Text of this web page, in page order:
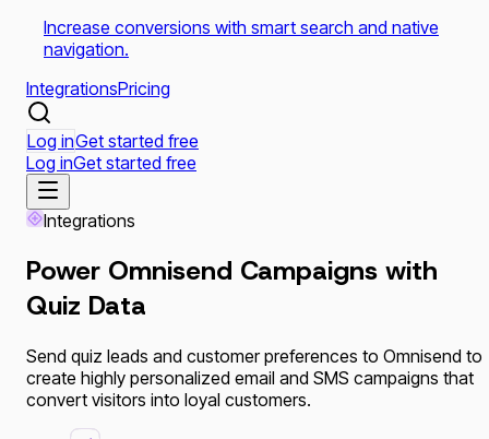
Increase conversions with smart search and native
navigation.
IntegrationsPricing
Log inGet started free
Log inGet started free
Integrations
Power Omnisend Campaigns with
Quiz Data
Send quiz leads and customer preferences to Omnisend to
create highly personalized email and SMS campaigns that
convert visitors into loyal customers.